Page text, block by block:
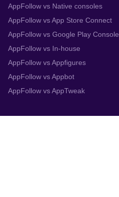
AppFollow vs Native consoles
AppFollow vs App Store Connect
AppFollow vs Google Play Console
AppFollow vs In-house
AppFollow vs Appfigures
AppFollow vs Appbot
AppFollow vs AppTweak